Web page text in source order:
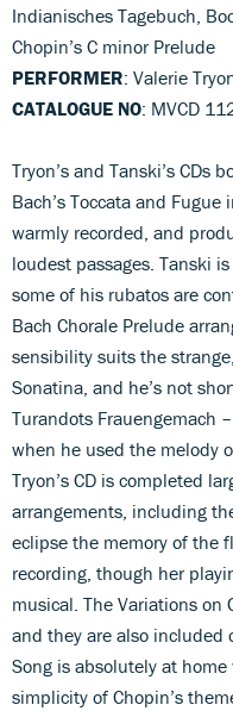
Indianisches Tagebuch,
Chopin’s C minor Prelude
PERFORMER: Valerie
CATALOGUE NO: MVCD
Tryon’s and Tanski’s CDs
Bach’s Toccata and
warmly recorded, and
loudest passages. Tanski
some of his rubatos are
Bach Chorale Prelude
sensibility suits the
Sonatina, and he’s not
Turandots Frauengemach
when he used the melody
Tryon’s CD is completed
arrangements, including
eclipse the memory of the
recording, though her
musical. The Variations on
and they are also included
Song is absolutely at
simplicity of Chopin’s